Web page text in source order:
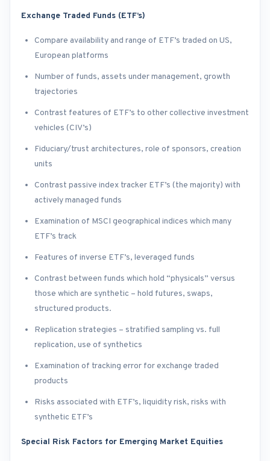
Exchange Traded Funds (ETF’s)
Compare availability and range of ETF’s traded on US,
European platforms
Number of funds, assets under management, growth
trajectories
Contrast features of ETF’s to other collective investment
vehicles (CIV’s)
Fiduciary/trust architectures, role of sponsors, creation
units
Contrast passive index tracker ETF’s (the majority) with
actively managed funds
Examination of MSCI geographical indices which many
ETF’s track
Features of inverse ETF’s, leveraged funds
Contrast between funds which hold “physicals” versus
those which are synthetic – hold futures, swaps,
structured products.
Replication strategies – stratified sampling vs. full
replication, use of synthetics
Examination of tracking error for exchange traded
products
Risks associated with ETF’s, liquidity risk, risks with
synthetic ETF’s
Special Risk Factors for Emerging Market Equities